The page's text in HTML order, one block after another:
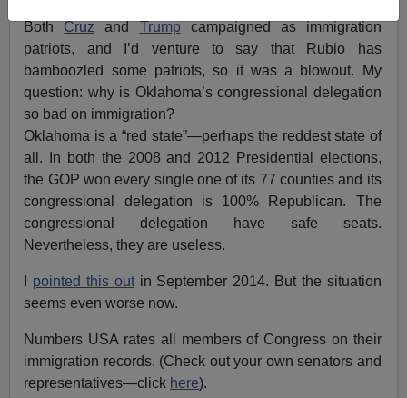
BothCruzandTrumpcampaigned as immigration
patriots, and I’d venture to say that Rubio has
bamboozled some patriots, so it was a blowout. My
question: why is Oklahoma’s congressional delegation
so bad on immigration?
Oklahoma is a “red state”—perhaps the reddest state of
all. In both the 2008 and 2012 Presidential elections,
the GOP won every single one of its 77 counties and its
congressional delegation is 100% Republican. The
congressional delegation have safe seats.
Nevertheless, they are useless.
pointed this outin September 2014. But the situation
seems even worse now.
Numbers USA rates all members of Congress on their
immigration records. (Check out your own senators and
representatives—click here).